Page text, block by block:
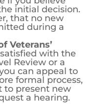
initial decision.
that no new
during a
Veterans’
satisfied with the
Review or a
can appeal to
formal process,
to present new
a hearing.